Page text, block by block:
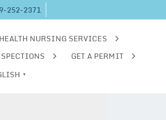
252-2371
NURSING SERVICES
GET A PERMIT
▼